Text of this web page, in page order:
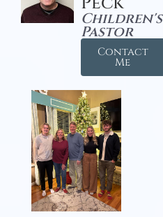
Children's
Pastor
Contact
Me